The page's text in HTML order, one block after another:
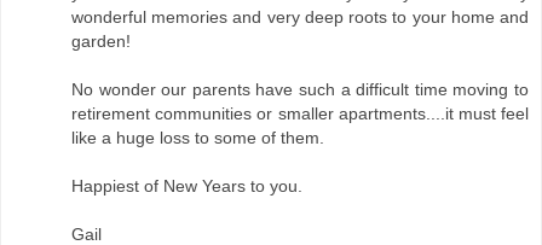
wonderful memories and very deep roots to your home and
garden!
No wonder our parents have such a difficult time moving to
retirement communities or smaller apartments....it must feel
like a huge loss to some of them.
Happiest of New Years to you.
Gail